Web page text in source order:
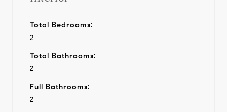
Total Bedrooms:
2
Total Bathrooms:
2
Full Bathrooms:
2